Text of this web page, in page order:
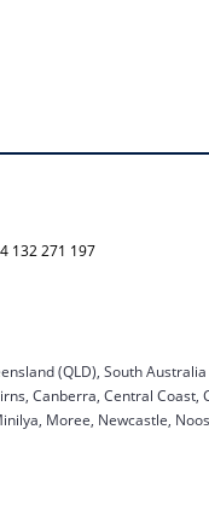
132 271 197
(QLD), South
Canberra, Central Coast,
Moree, Newcastle,